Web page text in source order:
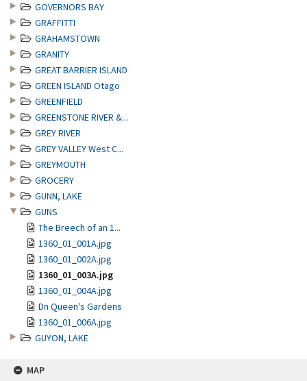
GOVERNORS BAY
GRAFFITTI
GRAHAMSTOWN
GRANITY
GREAT BARRIER ISLAND
GREEN ISLAND Otago
GREENFIELD
GREENSTONE RIVER &...
GREY RIVER
GREY VALLEY West C...
GREYMOUTH
GROCERY
GUNN, LAKE
GUNS
The Breech of an 1...
1360_01_001A.jpg
1360_01_002A.jpg
1360_01_003A.jpg
1360_01_004A.jpg
Dn Queen's Gardens
1360_01_006A.jpg
GUYON, LAKE
MAP